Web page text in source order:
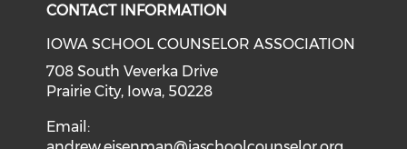
CONTACT INFORMATION
IOWA SCHOOL COUNSELOR ASSOCIATION
708 South Veverka Drive
Prairie City, Iowa, 50228
Email: